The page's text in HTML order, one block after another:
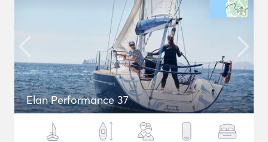
Elan Performance 37